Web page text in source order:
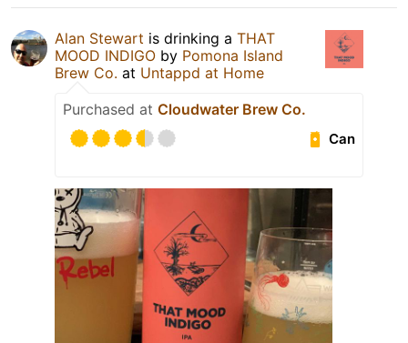
Alan Stewart is drinking a THAT
MOOD INDIGO by Pomona Island
Brew Co. at Untappd at Home
Purchased at Cloudwater Brew Co.
Can